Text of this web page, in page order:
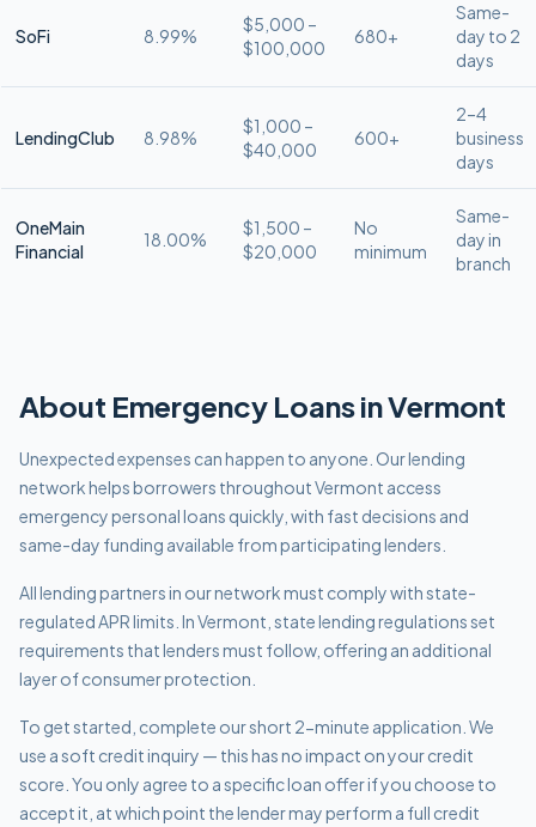
SoFi 8.99%
$5,000 –
$100,000
680+
Same-
day to 2
days
LendingClub 8.98%
$1,000 –
$40,000
600+
2–4
business
days
OneMain
Financial
18.00%
$1,500 –
$20,000
No
minimum
Same-
day in
branch
About Emergency Loans inVermont
Unexpected expenses can happen to anyone. Our lending
network helps borrowers throughout Vermont access
emergency personal loans quickly, with fast decisions and
same-day funding available from participating lenders.
All lending partners in our network must comply withstate-
regulated APR limits In Vermont, state lending regulations set
requirements that lenders must follow, offering an additional
layer of consumer protection.
To get started, complete our short 2-minute application. We
use a soft credit inquiry — this has no impact on your credit
score. You only agree to a specific loan offer if you choose to
accept it, at which point the lender may perform a full credit